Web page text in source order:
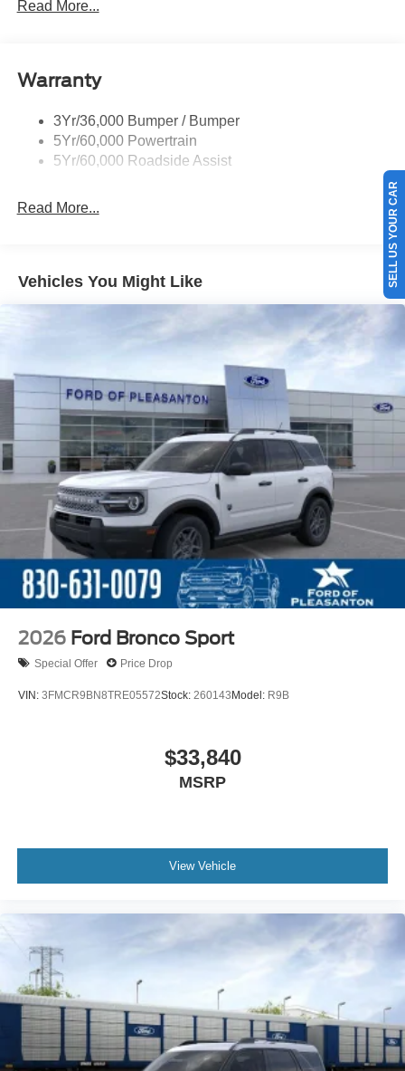
Taillamps-Led
Variable Interval Wipers
Read More...
Warranty
3Yr/36,000 Bumper / Bumper
5Yr/60,000 Powertrain
5Yr/60,000 Roadside Assist
Read More...
Vehicles You Might Like
2026 Ford Bronco Sport
Special Offer Price Drop
VIN: 3FMCR9BN8TRE05572Stock: 260143Model: R9B
$33,840
MSRP
View Vehicle
SELL US YOUR CAR